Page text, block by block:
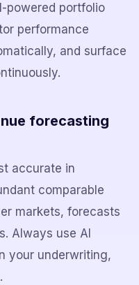
powered portfolio
performance
and surface
forecasting
accurate in
comparable
markets, forecasts
Always use AI
your underwriting,